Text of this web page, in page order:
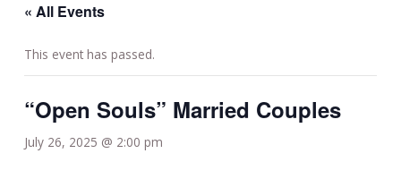
« All Events
This event has passed.
“Open Souls” Married Couples
July 26, 2025 @ 2:00 pm